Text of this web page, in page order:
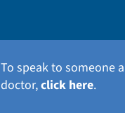
To speak to someone
doctor,click here.